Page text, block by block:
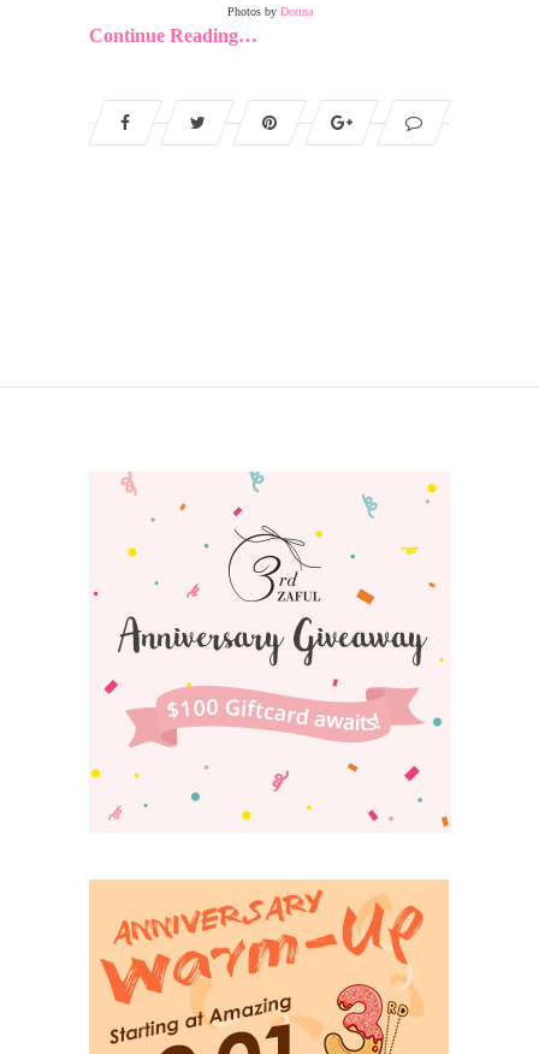
Photos by Dorina
Continue Reading…